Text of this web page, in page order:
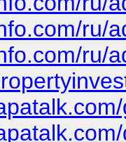
ru/
ru/